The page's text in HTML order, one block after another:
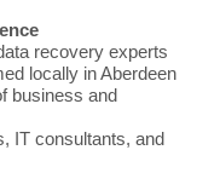
recovery experts
locally in Aberdeen
business and
IT consultants, and